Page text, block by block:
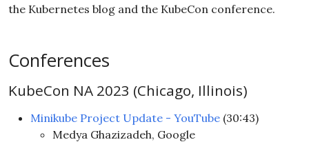
the Kubernetes blog and the KubeCon conference.
Conferences
KubeCon NA 2023 (Chicago, Illinois)
Minikube Project Update - YouTube (30:43)
Medya Ghazizadeh, Google